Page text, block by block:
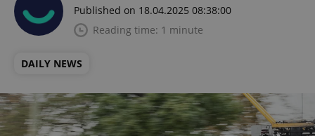
Published on 18.04.2025 08:38:00
Reading time: 1 minute
DAILY NEWS